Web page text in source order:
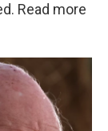
Read more